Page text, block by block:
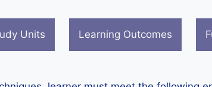
Units Learning Outcomes